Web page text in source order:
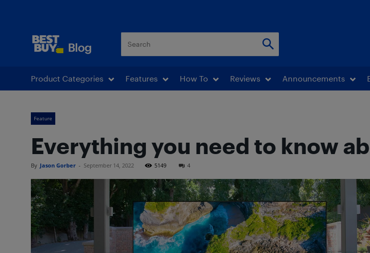
Product Categories Features How To Reviews Announcements
Feature
Everything you need to know
By Jason Gorber - September 14, 2022 5149 4